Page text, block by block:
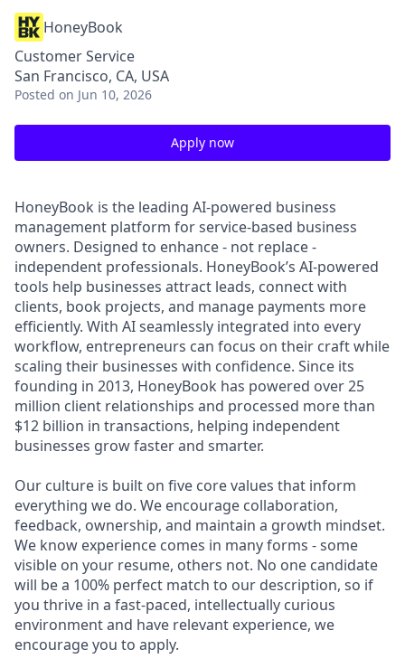
HoneyBook
Customer Service
San Francisco, CA, USA
Posted on Jun 10, 2026
Apply now
HoneyBook is the leading AI-powered business
management platform for service-based business
owners. Designed to enhance - not replace -
independent professionals. HoneyBook’s AI-powered
tools help businesses attract leads, connect with
clients, book projects, and manage payments more
efficiently. With AI seamlessly integrated into every
workflow, entrepreneurs can focus on their craft while
scaling their businesses with confidence. Since its
founding in 2013, HoneyBook has powered over 25
million client relationships and processed more than
$12 billion in transactions, helping independent
businesses grow faster and smarter.
Our culture is built on five core values that inform
everything we do. We encourage collaboration,
feedback, ownership, and maintain a growth mindset.
We know experience comes in many forms - some
visible on your resume, others not. No one candidate
will be a 100% perfect match to our description, so if
you thrive in a fast-paced, intellectually curious
environment and have relevant experience, we
encourage you to apply.